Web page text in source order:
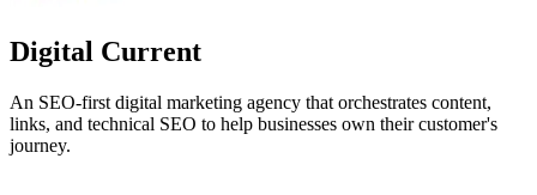
Digital Current
An SEO-first digital marketing agency that orchestrates content,
links, and technical SEO to help businesses own their customer's
journey.